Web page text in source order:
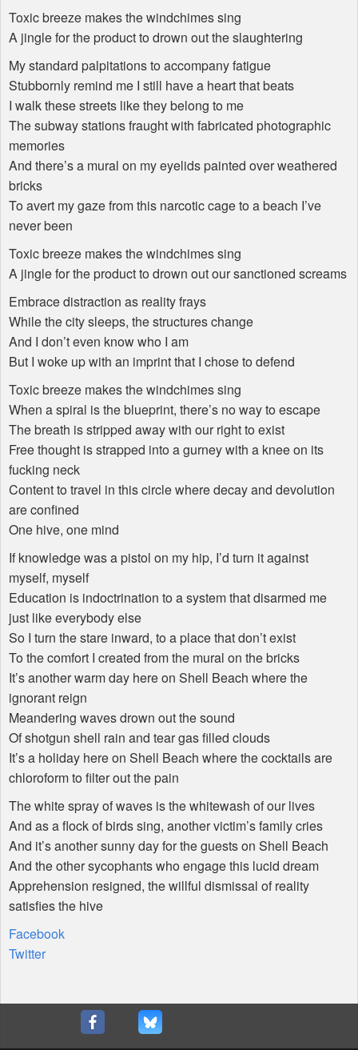
Toxic breeze makes the windchimes sing
A jingle for the product to drown out the slaughtering
My standard palpitations to accompany fatigue
Stubbornly remind me I still have a heart that beats
I walk these streets like they belong to me
The subway stations fraught with fabricated photographic
memories
And there’s a mural on my eyelids painted over weathered
bricks
To avert my gaze from this narcotic cage to a beach I’ve
never been
Toxic breeze makes the windchimes sing
A jingle for the product to drown out our sanctioned screams
Embrace distraction as reality frays
While the city sleeps, the structures change
And I don’t even know who I am
But I woke up with an imprint that I chose to defend
Toxic breeze makes the windchimes sing
When a spiral is the blueprint, there’s no way to escape
The breath is stripped away with our right to exist
Free thought is strapped into a gurney with a knee on its
fucking neck
Content to travel in this circle where decay and devolution
are confined
One hive, one mind
If knowledge was a pistol on my hip, I’d turn it against
myself, myself
Education is indoctrination to a system that disarmed me
just like everybody else
So I turn the stare inward, to a place that don’t exist
To the comfort I created from the mural on the bricks
It’s another warm day here on Shell Beach where the
ignorant reign
Meandering waves drown out the sound
Of shotgun shell rain and tear gas filled clouds
It’s a holiday here on Shell Beach where the cocktails are
chloroform to filter out the pain
The white spray of waves is the whitewash of our lives
And as a flock of birds sing, another victim’s family cries
And it’s another sunny day for the guests on Shell Beach
And the other sycophants who engage this lucid dream
Apprehension resigned, the willful dismissal of reality
satisfies the hive
Facebook
Twitter